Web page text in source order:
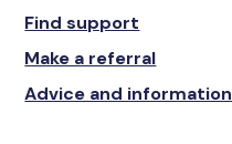
Find support
Make a referral
Advice and information